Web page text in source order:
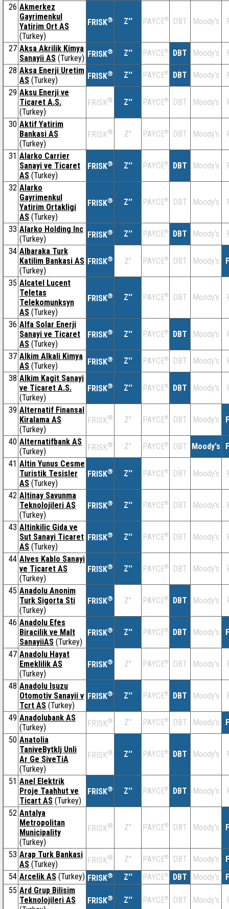
26 Akmerkez
Gayrimenkul
Yatirim Ort AS
(Turkey)
FRISK® Z'' PAYCE® DBT Moody's
27 Aksa Akrilik Kimya
Sanayii AS (Turkey) FRISK® Z'' PAYCE® DBT Moody's
28 Aksa Enerji Uretim
AS (Turkey) FRISK® Z'' PAYCE® DBT Moody's
29 Aksu Enerji ve
Ticaret A.S.
(Turkey)
FRISK® Z'' PAYCE® DBT Moody's
30 Aktif Yatirim
Bankasi AS
(Turkey)
FRISK® Z'' PAYCE® DBT Moody's
31 Alarko Carrier
Sanayi ve Ticaret
AS (Turkey)
FRISK® Z'' PAYCE® DBT Moody's
32 Alarko
Gayrimenkul
Yatirim Ortakligi
AS (Turkey)
FRISK® Z'' PAYCE® DBT Moody's
33 Alarko Holding Inc
(Turkey)
FRISK® Z'' PAYCE® DBT Moody's
34 Albaraka Turk
Katilim Bankasi AS
(Turkey)
FRISK® Z'' PAYCE® DBT Moody's
35 Alcatel Lucent
Teletas
Telekomunksyn
AS (Turkey)
FRISK® Z'' PAYCE® DBT Moody's
36 Alfa Solar Enerji
Sanayi ve Ticaret
AS (Turkey)
FRISK® Z'' PAYCE® DBT Moody's
37 Alkim Alkali Kimya
AS (Turkey) FRISK® Z'' PAYCE® DBT Moody's
38 Alkim Kagit Sanayi
ve Ticaret A.S.
(Turkey)
FRISK® Z'' PAYCE® DBT Moody's
39 Alternatif Finansal
Kiralama AS
(Turkey)
FRISK® Z'' PAYCE® DBT Moody's
40 Alternatifbank AS
(Turkey)
FRISK® Z'' PAYCE® DBT Moody's
41 Altin Yunus Cesme
Turistik Tesisler
AS (Turkey)
FRISK® Z'' PAYCE® DBT Moody's
42 Altinay Savunma
Teknolojileri AS
(Turkey)
FRISK® Z'' PAYCE® DBT Moody's
43 Altinkilic Gida ve
Sut Sanayi Ticaret
AS (Turkey)
FRISK® Z'' PAYCE® DBT Moody's
44 Alves Kablo Sanayi
ve Ticaret AS
(Turkey)
FRISK® Z'' PAYCE® DBT Moody's
45 Anadolu Anonim
Turk Sigorta Sti
(Turkey)
FRISK® Z'' PAYCE® DBT Moody's
46 Anadolu Efes
Biracilik ve Malt
SanayiiAS (Turkey)
FRISK® Z'' PAYCE® DBT Moody's
47 Anadolu Hayat
Emeklilik AS
(Turkey)
FRISK® Z'' PAYCE® DBT Moody's
48 Anadolu Isuzu
Otomotiv Sanayii v
Tcrt AS (Turkey)
FRISK® Z'' PAYCE® DBT Moody's
49 Anadolubank AS
(Turkey)
FRISK® Z'' PAYCE® DBT Moody's
50 Anatolia
TaniveBytklj Unli
Ar Ge SiveTiA
(Turkey)
FRISK® Z'' PAYCE® DBT Moody's
51 Anel Elektrik
Proje Taahhut ve
Ticart AS (Turkey)
FRISK® Z'' PAYCE® DBT Moody's
52 Antalya
Metropolitan
Municipality
(Turkey)
FRISK® Z'' PAYCE® DBT Moody's
53 Arap Turk Bankasi
AS (Turkey) FRISK® Z'' PAYCE® DBT Moody's
54 Arcelik AS (Turkey) FRISK® Z'' PAYCE® DBT Moody's
55 Ard Grup Bilisim
Teknolojileri AS
FRISK® Z'' PAYCE® DBT Moody's